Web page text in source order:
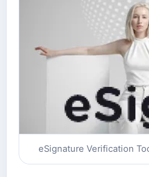
eSignature Verification